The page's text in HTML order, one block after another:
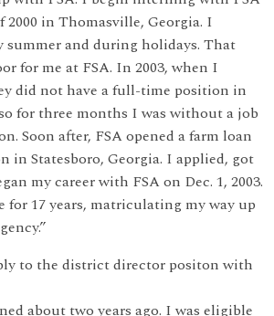
2000 in Thomasville, Georgia. I
summer and during holidays. That
for me at FSA. In 2003, when I
did not have a full-time position in
for three months I was without a job
Soon after, FSA opened a farm loan
in Statesboro, Georgia. I applied, got
my career with FSA on Dec. 1, 2003.
for 17 years, matriculating my way up
to the district director positon with
about two years ago. I was eligible